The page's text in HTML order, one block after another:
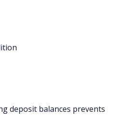
deposit balances prevents